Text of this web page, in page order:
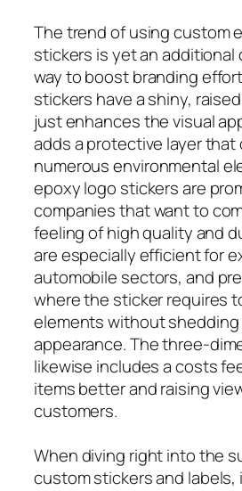
The trend of using custom
stickers is yet an
way to boost branding
stickers have a shiny,
just enhances the visual
adds a protective layer that
numerous environmental
epoxy logo stickers are
companies that want to
feeling of high quality and
are especially efficient for
automobile sectors, and
where the sticker requires
elements without
appearance. The three-
likewise includes a costs
items better and raising
customers.
When diving right into the
custom stickers and labels,